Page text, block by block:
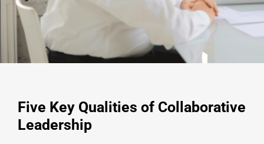
Five Key Qualities of Collaborative
Leadership